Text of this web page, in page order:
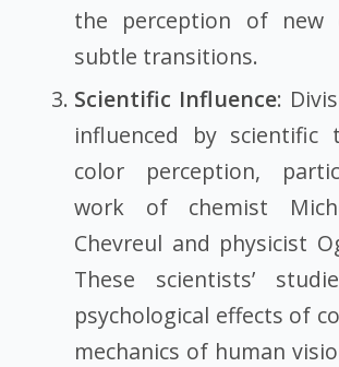
the perception of new
subtle transitions.
Scientific Influence:
influenced by scientific
color perception,
work of chemist
Chevreul and physicist
These scientists’
psychological effects of
mechanics of human